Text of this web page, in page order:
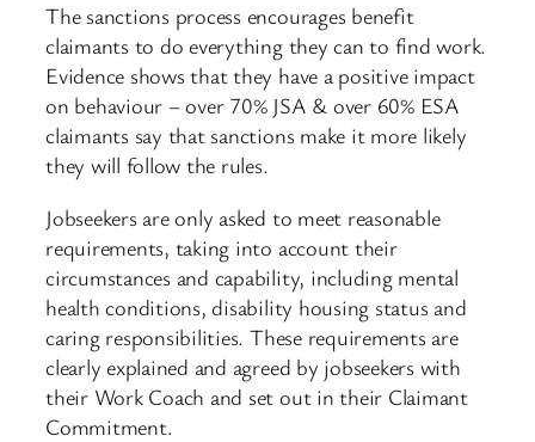
The sanctions process encourages benefit
claimants to do everything they can to find work.
Evidence shows that they have a positive impact
on behaviour – over 70% JSA & over 60% ESA
claimants say that sanctions make it more likely
they will follow the rules.
Jobseekers are only asked to meet reasonable
requirements, taking into account their
circumstances and capability, including mental
health conditions, disability housing status and
caring responsibilities. These requirements are
clearly explained and agreed by jobseekers with
their Work Coach and set out in their Claimant
Commitment.